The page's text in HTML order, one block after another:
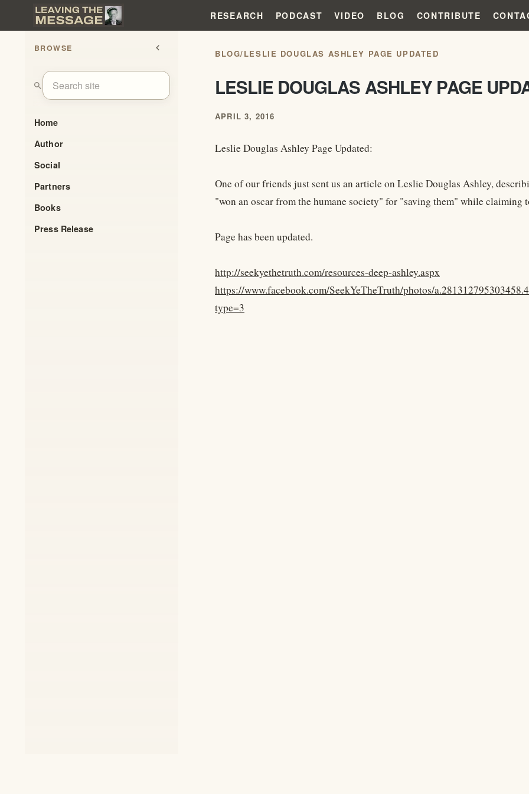
RESEARCH PODCAST VIDEO BLOG CONTRIBUTE
BROWSE chevron_left
search
Home
Author
Social
Partners
Books
Press Release
BLOG/LESLIE DOUGLAS ASHLEY PAGE UPDATED
LESLIE DOUGLAS ASHLEY PAGE
APRIL 3, 2016
Leslie Douglas Ashley Page Updated:
One of our friends just sent us an article on Leslie Douglas Ashley,
"won an oscar from the humane society" for "saving them" while claiming
Page has been updated.
http://seekyethetruth.com/resources-deep-ashley.aspx
https://www.facebook.com/SeekYeTheTruth/photos/
type=3